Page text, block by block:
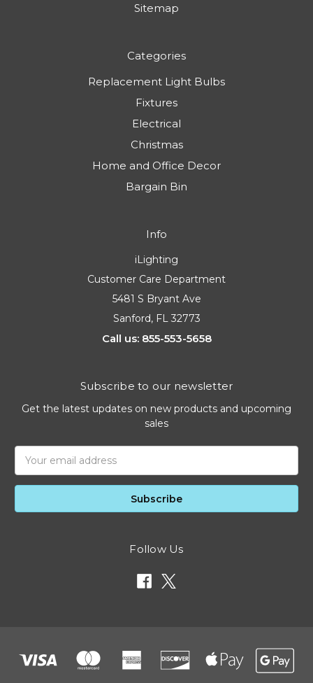
Sitemap
Categories
Replacement Light Bulbs
Fixtures
Electrical
Christmas
Home and Office Decor
Bargain Bin
Info
iLighting
Customer Care Department
5481 S Bryant Ave
Sanford, FL 32773
Call us: 855-553-5658
Subscribe to our newsletter
Get the latest updates on new products and upcoming
sales
Address
Follow Us